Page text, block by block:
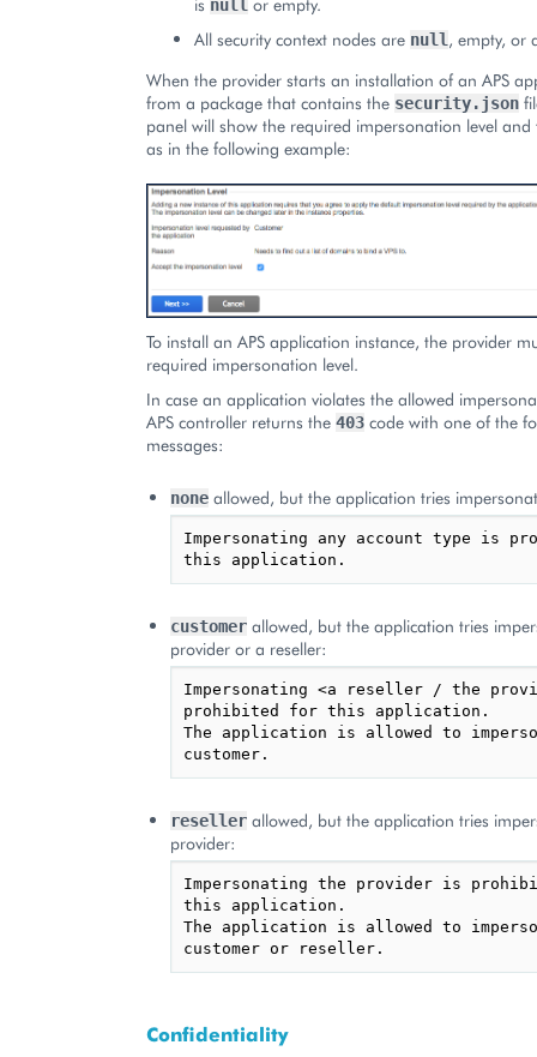
null
All security context nodes are null , empty, or
When the provider starts an installation of an APS
from a package that contains the security.json
panel will show the required impersonation level
as in the following example:
To install an APS application instance, the provider
required impersonation level.
In case an application violates the allowed
APS controller returns the 403 code with one of the
messages:
none allowed, but the application tries
Impersonating any account type is
customer allowed, but the application tries
provider or a reseller:
Impersonating <a reseller / the
prohibited for this application.
The application is allowed to
reseller allowed, but the application tries
provider:
Impersonating the provider is
this application.
The application is allowed to
Confidentiality